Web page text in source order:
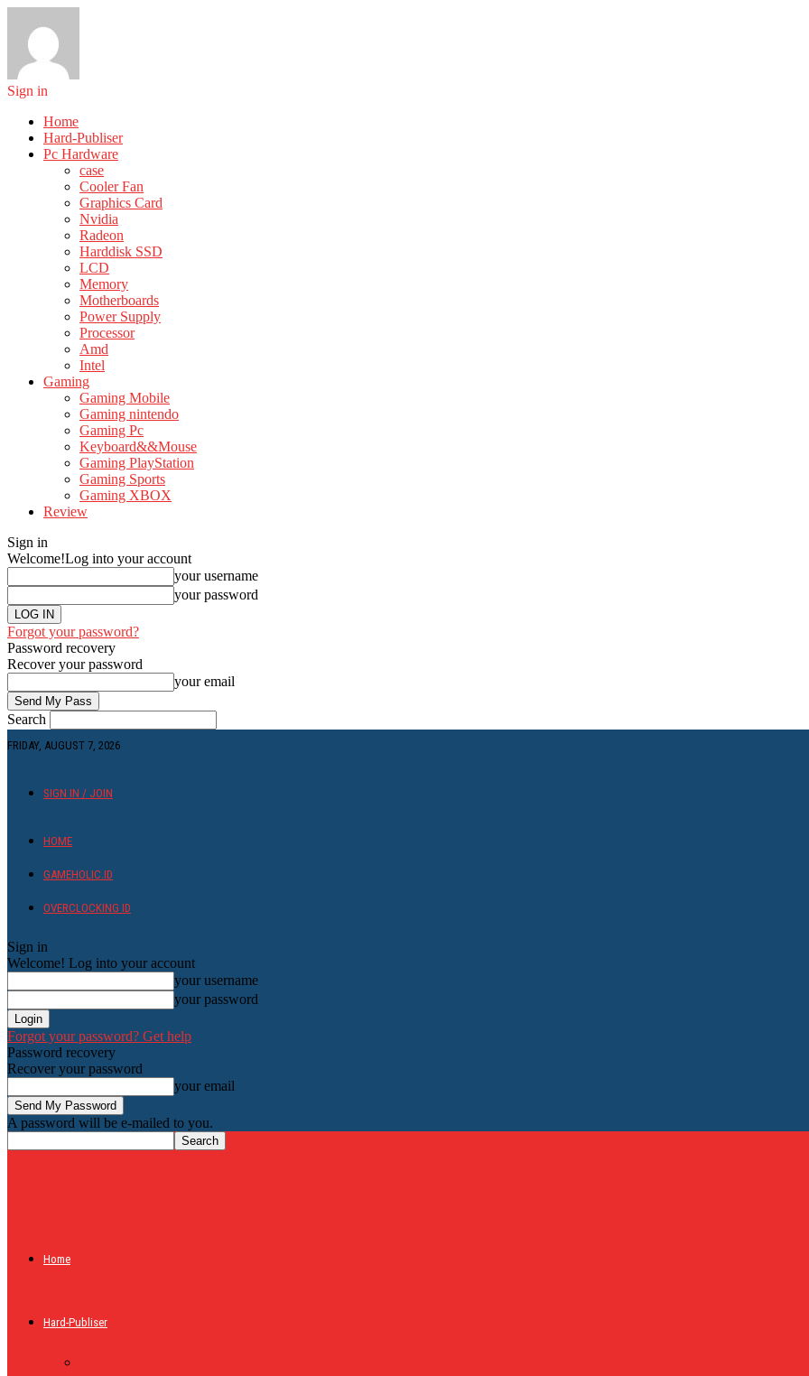
Sign in
Home
Hard-Publiser
Pc Hardware
case
Cooler Fan
Graphics Card
Nvidia
Radeon
Harddisk SSD
LCD
Memory
Motherboards
Power Supply
Processor
Amd
Intel
Gaming
Gaming Mobile
Gaming nintendo
Gaming Pc
Keyboard&&Mouse
Gaming PlayStation
Gaming Sports
Gaming XBOX
Review
Sign in
Welcome!Log into your account
your username
your password
Forgot your password?
Password recovery
Recover your password
your email
Search
FRIDAY, AUGUST 7, 2026
SIGN IN / JOIN
HOME
GAMEHOLIC.ID
OVERCLOCKING ID
Sign in
Welcome! Log into your account
your username
your password
Forgot your password? Get help
Password recovery
Recover your password
your email
A password will be e-mailed to you.
Home
Hard-Publiser